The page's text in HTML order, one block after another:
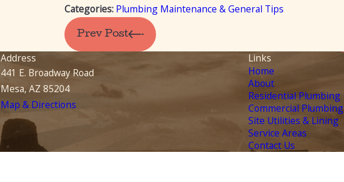
Categories: Plumbing Maintenance & General Tips
Prev Post
Address
441 E. Broadway Road
Mesa, AZ 85204
Map & Directions
Links
Home
About
Residential Plumbing
Commercial Plumbing
Site Utilities & Lining
Service Areas
Contact Us